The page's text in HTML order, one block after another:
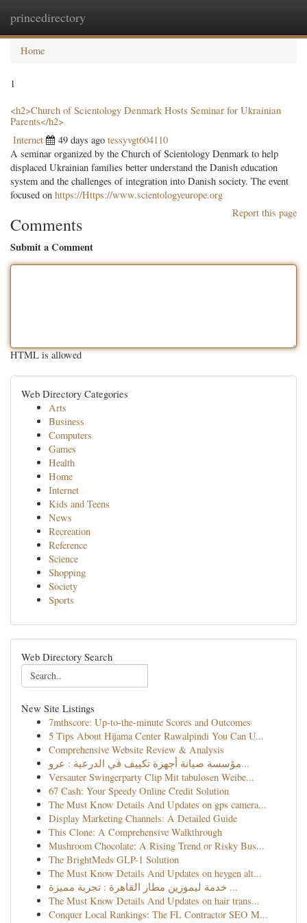
princedirectory
Home
1
<h2>Church of Scientology Denmark Hosts Seminar for Ukrainian
Parents</h2>
Internet 49 days ago tessyvgt604110
A seminar organized by the Church of Scientology Denmark to help
displaced Ukrainian families better understand the Danish education
system and the challenges of integration into Danish society. The event
focused on https://Https://www.scientologyeurope.org
Report this page
Comments
Submit a Comment
HTML is allowed
Web Directory Categories
Arts
Business
Computers
Games
Health
Home
Internet
Kids and Teens
News
Recreation
Reference
Science
Shopping
Society
Sports
Web Directory Search
New Site Listings
7mthscore: Up-to-the-minute Scores and Outcomes
5 Tips About Hijama Center Rawalpindi You Can U...
Comprehensive Website Review & Analysis
مؤسسة صيانة أجهزة تكييف في الدرعية : عرو...
Versauter Swingerparty Clip Mit tabulosen Weibe...
67 Cash: Your Speedy Online Credit Solution
The Must Know Details And Updates on gps camera...
Display Marketing Channels: A Detailed Guide
This Clone: A Comprehensive Walkthrough
Mushroom Chocolate: A Rising Trend or Risky Bus...
The BrightMeds GLP-1 Solution
The Must Know Details And Updates on heygen alt...
خدمة ليموزين مطار القاهرة : تجربة مميزة ...
The Must Know Details And Updates on hair trans...
Conquer Local Rankings: The FL Contractor SEO M...